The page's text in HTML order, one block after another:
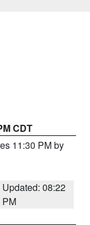
CDT
11:30 PM by
Updated: 08:22
PM